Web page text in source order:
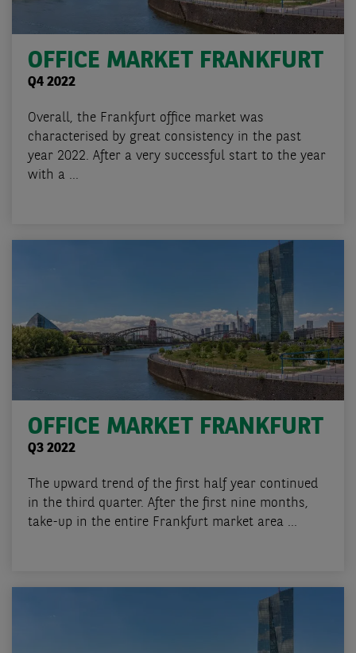
OFFICE MARKET FRANKFURT
Q4 2022
Overall, the Frankfurt office market was
characterised by great consistency in the past
year 2022. After a very successful start to the year
with a ...
OFFICE MARKET FRANKFURT
Q3 2022
The upward trend of the first half year continued
in the third quarter. After the first nine months,
take-up in the entire Frankfurt market area ...